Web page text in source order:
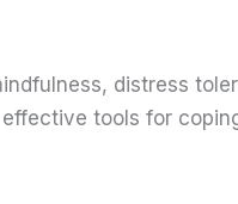
distress
tools for